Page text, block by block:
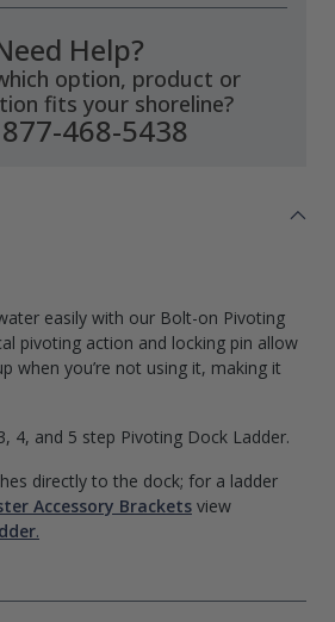
Help?
option, product or
fits your shoreline?
468-5438
easily with our Bolt-on Pivoting
pivoting action and locking pin allow
when you’re not using it, making it
4, and 5 step Pivoting Dock Ladder.
directly to the dock; for a ladder
Accessory Brackets view
.